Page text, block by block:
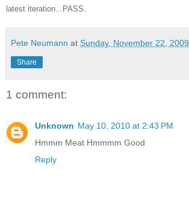
latest iteration...PASS.
Pete Neumann at Sunday, November 22, 2009
Share
1 comment:
Unknown May 10, 2010 at 2:43 PM
Hmmm Meat Hmmmm Good
Reply